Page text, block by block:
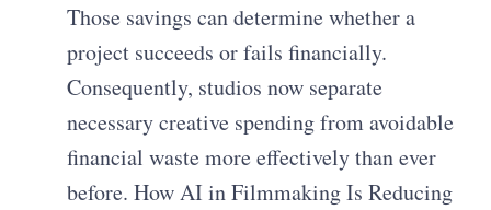
Those savings can determine whether a
project succeeds or fails financially.
Consequently, studios now separate
necessary creative spending from avoidable
financial waste more effectively than ever
before. How AI in Filmmaking Is Reducing